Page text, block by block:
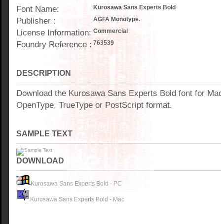
Font Name: Kurosawa Sans Experts Bold
Publisher : AGFA Monotype.
License Information: Commercial
Foundry Reference : 763539
DESCRIPTION
Download the Kurosawa Sans Experts Bold font for
OpenType, TrueType or PostScript format.
SAMPLE TEXT
DOWNLOAD
Kurosawa Sans Experts Bold - PC
Kurosawa Sans Experts Bold - Mac